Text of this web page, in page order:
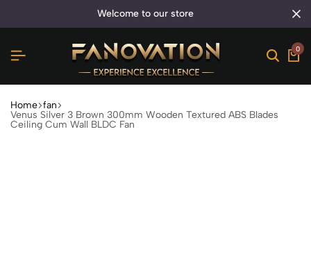
welcome to our store
0
Home fan
Venus Silver 3 Brown 300mm Wooden Textured ABS Blades
Ceiling Cum Wall BLDC Fan